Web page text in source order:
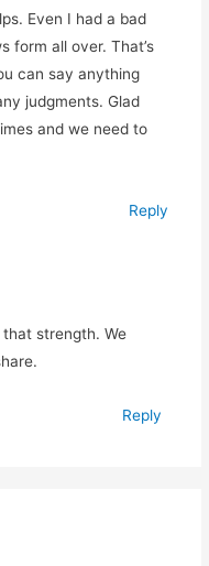
Even I had a bad
form all over. That’s
can say anything
judgments. Glad
and we need to
Reply
strength. We
Reply